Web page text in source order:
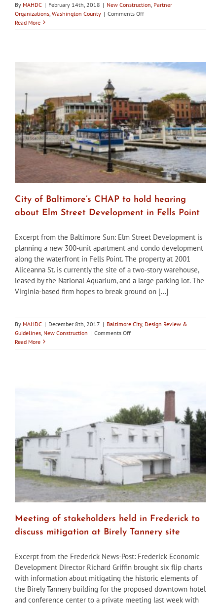
By MAHDC | February 14th, 2018 | New Construction Partner
Organizations Washington County | Comments Offon
County
replacement
bridge
Read More
City of Baltimore’s CHAP to hold hearing
about Elm Street Development in Fells Point
Excerpt from the Baltimore Sun: Elm Street Development is
planning a new 300-unit apartment and condo development
along the waterfront in Fells Point. The property at 2001
Aliceanna St. is currently the site of a two-story warehouse,
leased by the National Aquarium, and a large parking lot. The
Virginia-based firm hopes to break ground on [...]
By MAHDC | December 8th, 2017 | Baltimore City, Design Review &
Guidelines New Construction | Comments Offon
of
about
Elm
Street
Development
in
Point
Read More
Meeting of stakeholders held in Frederick to
discuss mitigation at Birely Tannery site
Excerpt from the Frederick News-Post: Frederick Economic
Development Director Richard Griffin brought six flip charts
with information about mitigating the historic elements of
the Birely Tannery building for the proposed downtown hotel
and conference center to a private meeting last week with